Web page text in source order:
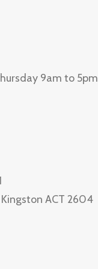
9am to 5pm
Kingston ACT 2604